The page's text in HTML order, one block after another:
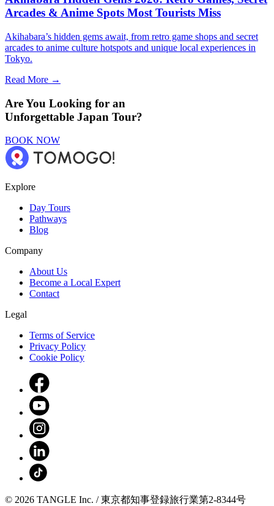
Arcades & Anime Spots Most Tourists Miss
Akihabara’s hidden gems await, from retro game shops and secret
arcades to anime culture hotspots and unique local experiences in
Tokyo.
Read More →
Are You Looking for an
Unforgettable Japan Tour?
BOOK NOW
Explore
Day Tours
Pathways
Blog
Company
About Us
Become a Local Expert
Contact
Legal
Terms of Service
Privacy Policy
Cookie Policy
© 2026 TANGLE Inc. / 東京都知事登録旅行業第2-8344号